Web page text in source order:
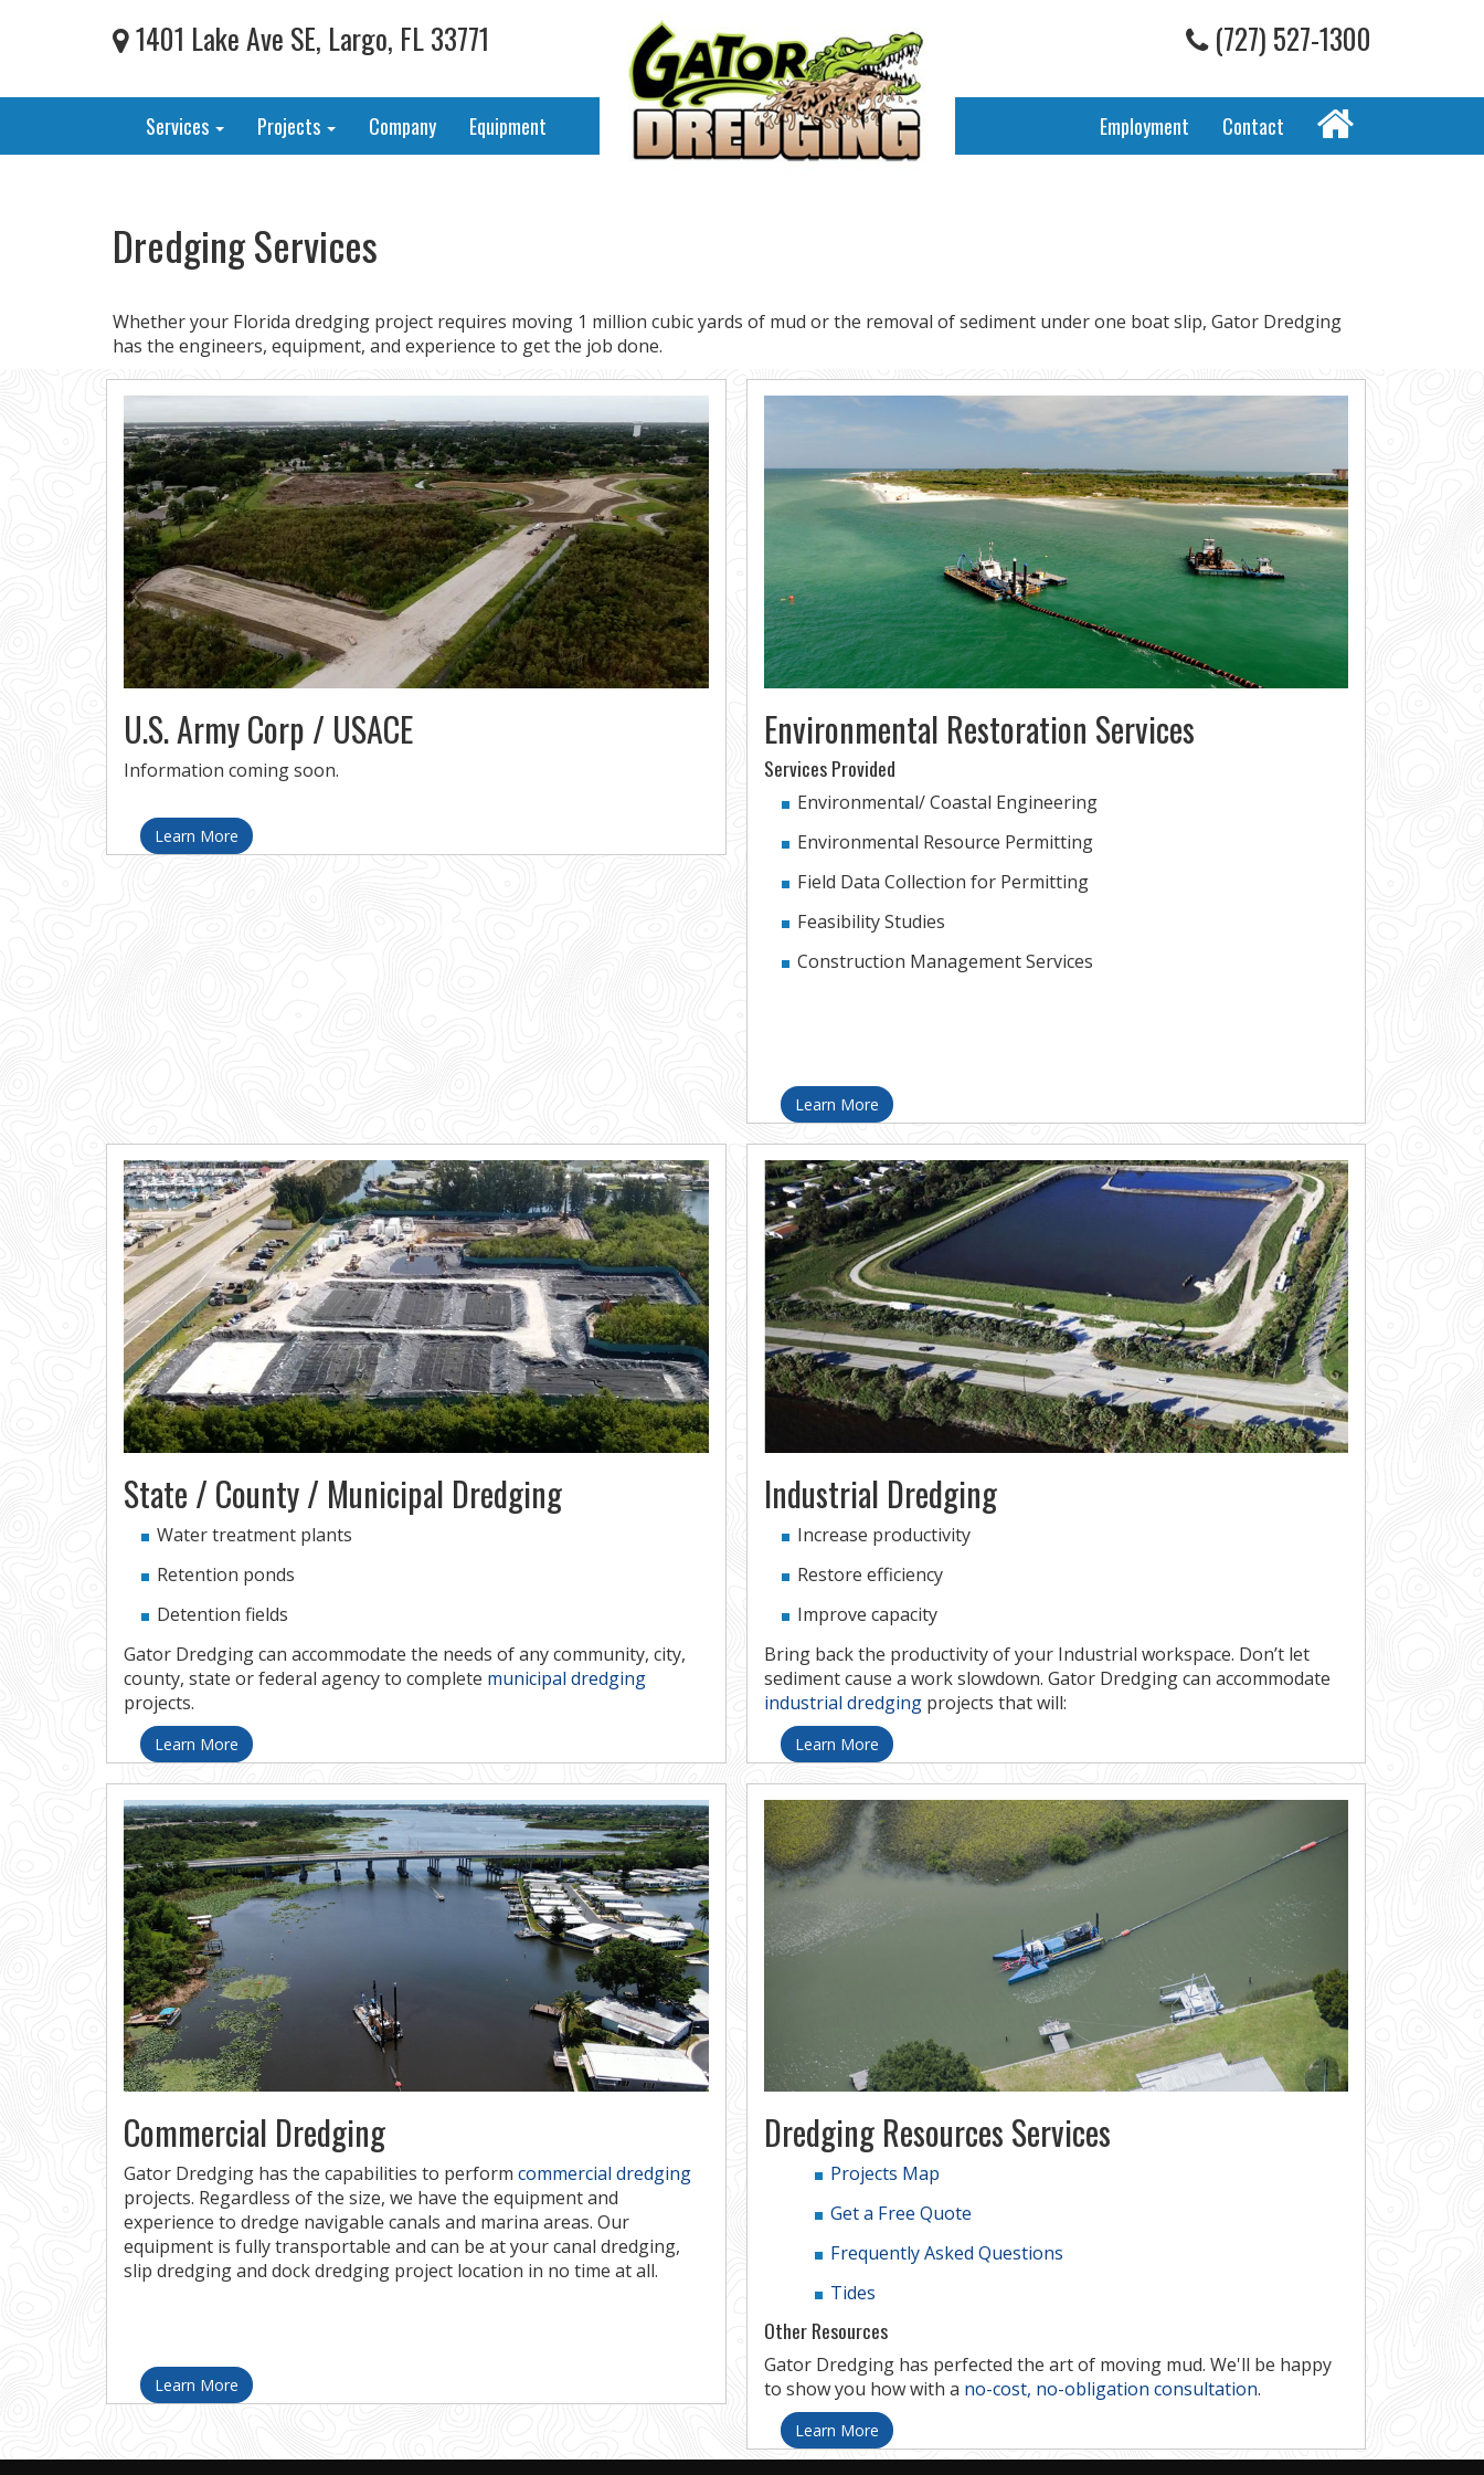
1401 Lake Ave SE, Largo, FL 33771 (727) 527-1300
Services Projects Company Equipment Employment Contact
Dredging Services
Whether your Florida dredging project requires moving 1 million cubic yards of mud or the removal of sediment under one boat slip, Gator Dredging
has the engineers, equipment, and experience to get the job done.
U.S. Army Corp / USACE
Information coming soon.
Learn More
Environmental Restoration Services
Services Provided
Environmental/ Coastal Engineering
Environmental Resource Permitting
Field Data Collection for Permitting
Feasibility Studies
Construction Management Services
Learn More
State / County / Municipal Dredging
Water treatment plants
Retention ponds
Detention fields
Gator Dredging can accommodate the needs of any community, city,
county, state or federal agency to complete municipal dredging
projects.
Learn More
Industrial Dredging
Increase productivity
Restore efficiency
Improve capacity
Bring back the productivity of your Industrial workspace. Don’t let
sediment cause a work slowdown. Gator Dredging can accommodate
industrial dredgingprojects that will:
Learn More
Commercial Dredging
Gator Dredging has the capabilities to perform commercial dredging
projects. Regardless of the size, we have the equipment and
experience to dredge navigable canals and marina areas. Our
equipment is fully transportable and can be at your canal dredging,
slip dredging and dock dredging project location in no time at all.
Learn More
Dredging Resources Services
Projects Map
Get a Free Quote
Frequently Asked Questions
Tides
Other Resources
Gator Dredging has perfected the art of moving mud. We'll be happy
to show you how with a no-cost, no-obligation consultation.
Learn More